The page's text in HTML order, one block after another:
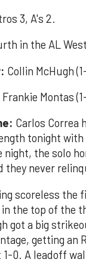
3, A's 2.
in the AL
Collin McHugh
Frankie Montas
Carlos Correa
tonight with
night, the solo
they never
scoreless the
the top of the
got a big
getting an
1-0. A leadoff